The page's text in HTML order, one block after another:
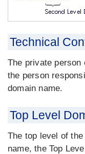
Technical
The private person
the person
domain name.
Top Level
The top level of
name, the Top